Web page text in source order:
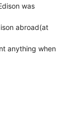
was
abroad(at
anything when